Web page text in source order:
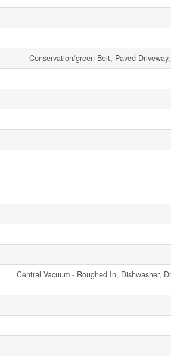
Conservation/green Belt, Paved
Central Vacuum - Roughed In, Dishwasher,